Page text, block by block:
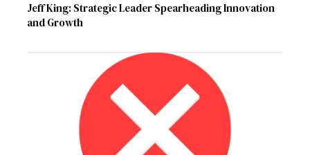
Jeff King: Strategic Leader Spearheading Innovation
and Growth